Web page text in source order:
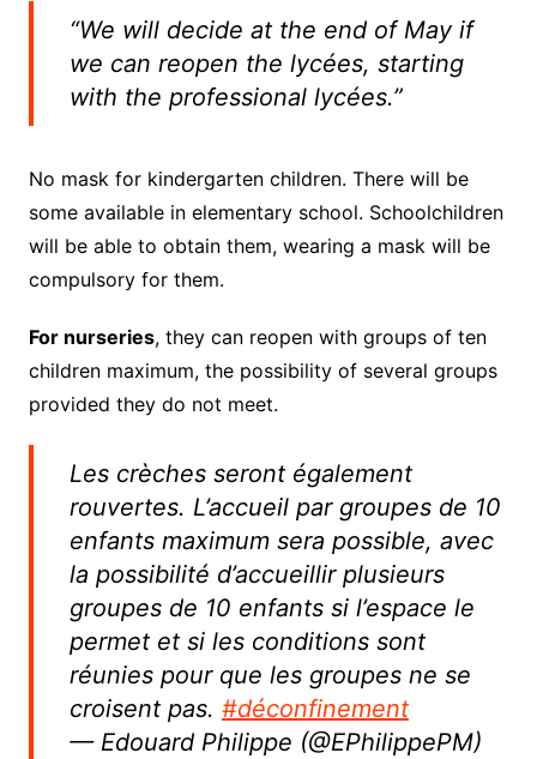
“We will decide at the end of May if
we can reopen the lycées, starting
with the professional lycées.”
No mask for kindergarten children. There will be
some available in elementary school. Schoolchildren
will be able to obtain them, wearing a mask will be
compulsory for them.
For nurseries, they can reopen with groups of ten
children maximum, the possibility of several groups
provided they do not meet.
Les crèches seront également
rouvertes. L’accueil par groupes de 10
enfants maximum sera possible, avec
la possibilité d’accueillir plusieurs
groupes de 10 enfants si l’espace le
permet et si les conditions sont
réunies pour que les groupes ne se
croisent pas. #déconfinement
— Edouard Philippe (@EPhilippePM)